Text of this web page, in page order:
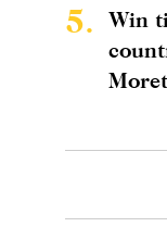
5.
Win